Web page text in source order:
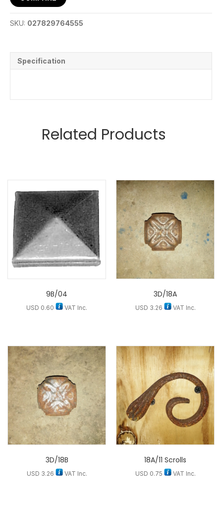
SKU: 027829764555
Specification
Related Products
9B/04
USD 0.60 VAT Inc.
3D/18A
USD 3.26 VAT Inc.
3D/18B
USD 3.26 VAT Inc.
18A/11 Scrolls
USD 0.75 VAT Inc.